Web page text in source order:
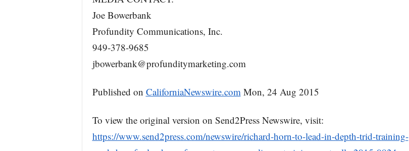
Joe Bowerbank
Profundity Communications, Inc.
949-378-9685
jbowerbank@profunditymarketing.com
Published on CaliforniaNewswire.comMon, 24 Aug 2015
To view the original version on Send2Press Newswire, visit:
https://www.send2press.com/newswire/richard-horn-to-lead-in-depth-trid-training-